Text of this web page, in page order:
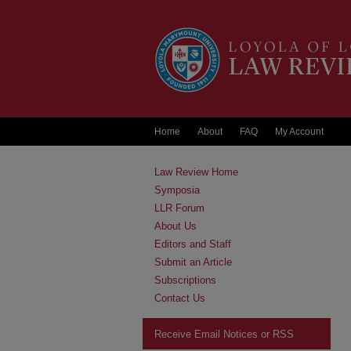
Home About FAQ My Account
Law Review Home
Symposia
LLR Forum
About Us
Editors and Staff
Submit an Article
Subscriptions
Contact Us
Receive Email Notices or RSS